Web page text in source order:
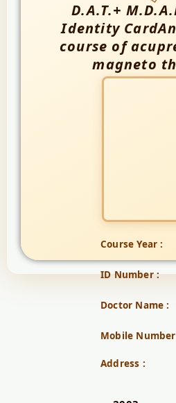
D.A.T.+
Identity
course of
magneto
Course Year :
ID Number :
Doctor Name :
Mobile
Address :